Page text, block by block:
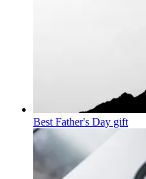
Best Father's Day gift